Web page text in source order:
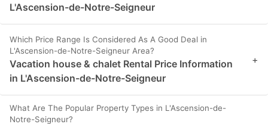
L'Ascension-de-Notre-Seigneur
Which Price Range Is Considered As A Good Deal in
L'Ascension-de-Notre-Seigneur Area?
Vacation house & chalet Rental Price Information
in L'Ascension-de-Notre-Seigneur
+
What Are The Popular Property Types in L'Ascension-de-
Notre-Seigneur?